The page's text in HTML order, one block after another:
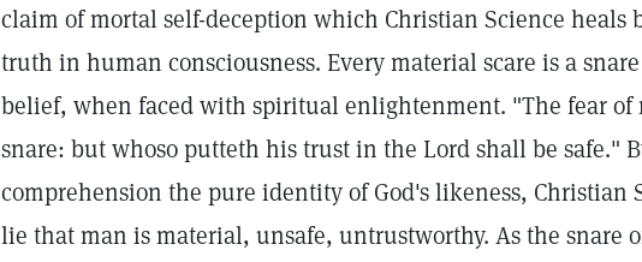
claim of mortal self-deception which Christian Science heals
truth in human consciousness. Every material scare is a
belief, when faced with spiritual enlightenment. "The fear of
snare: but whoso putteth his trust in the Lord shall be safe."
comprehension the pure identity of God's likeness, Christian
lie that man is material, unsafe, untrustworthy. As the snare